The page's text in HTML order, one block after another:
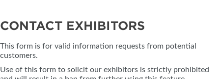
CONTACT EXHIBITORS
This form is for valid information requests from potential
customers.
Use of this form to solicit our exhibitors is strictly prohibited